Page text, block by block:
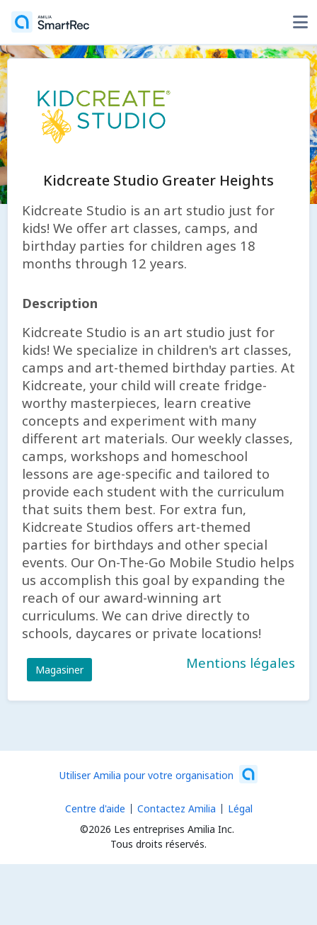
Kidcreate Studio Greater Heights
Kidcreate Studio is an art studio just for
kids! We offer art classes, camps, and
birthday parties for children ages 18
months through 12 years.
Description
Kidcreate Studio is an art studio just for
kids! We specialize in children's art classes,
camps and art-themed birthday parties. At
Kidcreate, your child will create fridge-
worthy masterpieces, learn creative
concepts and experiment with many
different art materials. Our weekly classes,
camps, workshops and homeschool
lessons are age-specific and tailored to
provide each student with the curriculum
that suits them best. For extra fun,
Kidcreate Studios offers art-themed
parties for birthdays and other special
events. Our On-The-Go Mobile Studio helps
us accomplish this goal by expanding the
reach of our award-winning art
curriculums. We can drive directly to
schools, daycares or private locations!
Magasiner Mentions légales
Utiliser Amilia pour votre organisation
©2026 Les entreprises Amilia Inc.
Tous droits réservés.
Centre d'aide Contactez Amilia Légal